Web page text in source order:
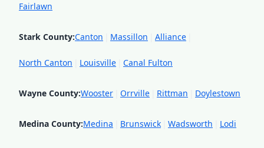
Fairlawn
Stark County:Canton Massillon Alliance
North Canton Louisville Canal Fulton
Wayne County:Wooster Orrville Rittman Doylestown
Medina County:Medina Brunswick Wadsworth Lodi